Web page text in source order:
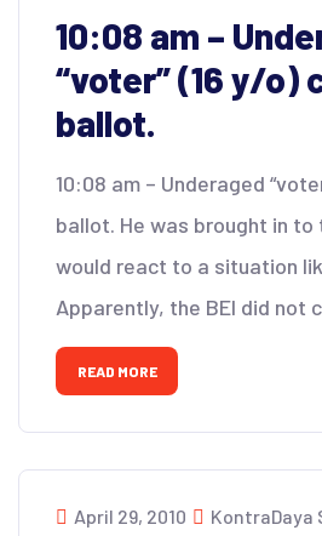
10:08 am –
“voter” (16 y/o)
ballot.
10:08 am – Underaged
ballot. He was brought in to
would react to a situation
Apparently, the BEI did not
READ MORE
April 29, 2010